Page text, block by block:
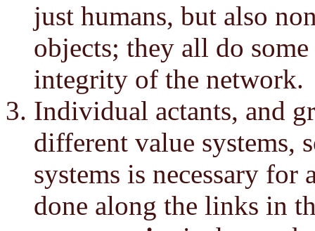
just humans, but also
objects; they all do
integrity of the network.
Individual actants, and
different value systems,
systems is necessary
done along the links in